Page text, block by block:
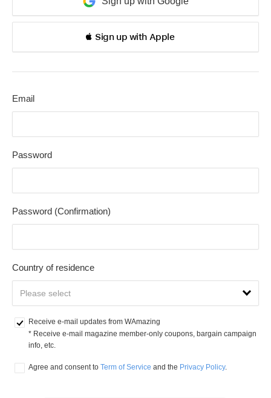
 Sign up with Apple
Email
Password
Password (Confirmation)
Country of residence
Receive e-mail updates from WAmazing
* Receive e-mail magazine member-only coupons, bargain campaign
info, etc.
Agree and consent to Term of Service and the Privacy Policy.